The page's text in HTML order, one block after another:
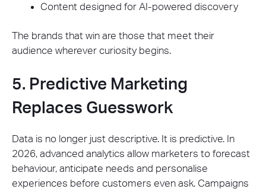
Content designed for AI-powered discovery
The brands that win are those that meet their
audience wherever curiosity begins.
5. Predictive Marketing
Replaces Guesswork
Data is no longer just descriptive. It is predictive. In
2026, advanced analytics allow marketers to forecast
behaviour, anticipate needs and personalise
experiences before customers even ask. Campaigns